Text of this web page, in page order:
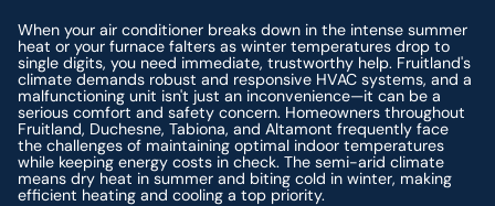
When your air conditioner breaks down in the intense summer
heat or your furnace falters as winter temperatures drop to
single digits, you need immediate, trustworthy help. Fruitland's
climate demands robust and responsive HVAC systems, and a
malfunctioning unit isn't just an inconvenience—it can be a
serious comfort and safety concern. Homeowners throughout
Fruitland, Duchesne, Tabiona, and Altamont frequently face
the challenges of maintaining optimal indoor temperatures
while keeping energy costs in check. The semi-arid climate
means dry heat in summer and biting cold in winter, making
efficient heating and cooling a top priority.